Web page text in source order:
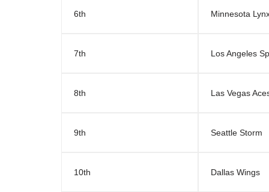
6th Minnesota
7th Los Angeles
8th Las Vegas
9th Seattle Storm
10th Dallas Wings